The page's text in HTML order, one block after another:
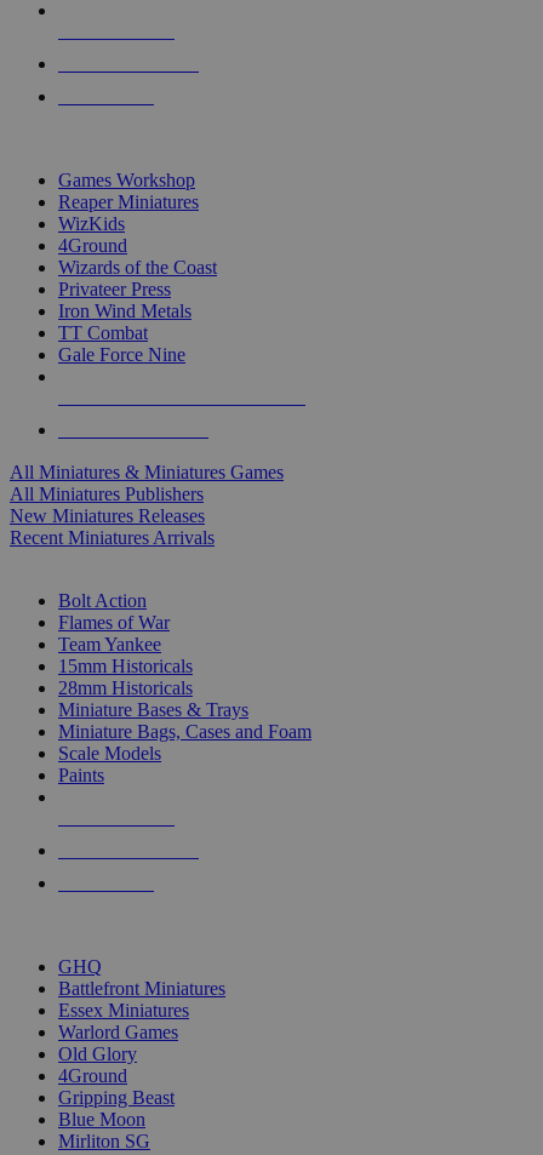
Games Workshop
Reaper Miniatures
WizKids
4Ground
Wizards of the Coast
Privateer Press
Iron Wind Metals
TT Combat
Gale Force Nine
All Miniatures & Miniatures Games
All Miniatures Publishers
New Miniatures Releases
Recent Miniatures Arrivals
Bolt Action
Flames of War
Team Yankee
15mm Historicals
28mm Historicals
Miniature Bases & Trays
Miniature Bags, Cases and Foam
Scale Models
Paints
GHQ
Battlefront Miniatures
Essex Miniatures
Warlord Games
Old Glory
4Ground
Gripping Beast
Blue Moon
Mirliton SG